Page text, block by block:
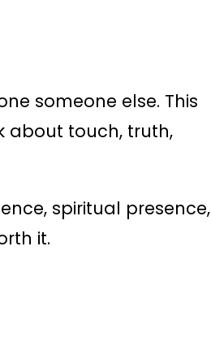
someone else. This
about touch, truth,
spiritual presence,
it.